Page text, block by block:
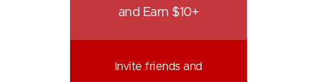
and Earn $10+
Invite friends and